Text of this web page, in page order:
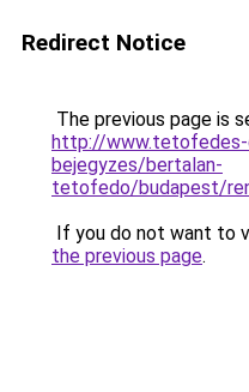
Redirect Notice
The previous page is
http://www.tetofedes-
bejegyzes/bertalan-
tetofedo/budapest/
If you do not want to
the previous page.